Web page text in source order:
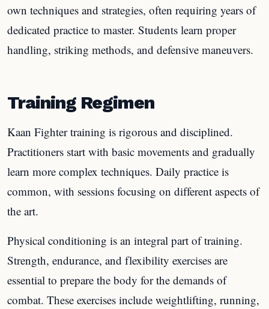
own techniques and strategies, often requiring years of
dedicated practice to master. Students learn proper
handling, striking methods, and defensive maneuvers.
Training Regimen
Kaan Fighter training is rigorous and disciplined.
Practitioners start with basic movements and gradually
learn more complex techniques. Daily practice is
common, with sessions focusing on different aspects of
the art.
Physical conditioning is an integral part of training.
Strength, endurance, and flexibility exercises are
essential to prepare the body for the demands of
combat. These exercises include weightlifting, running,